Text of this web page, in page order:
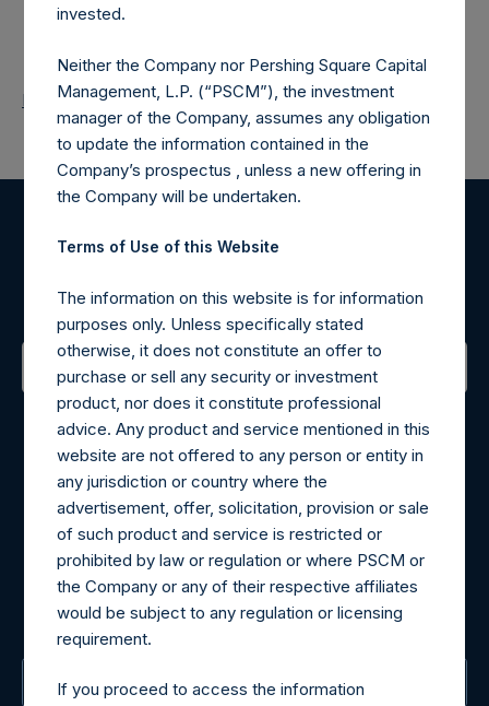
Return to Releases
Register for Alerts
Sign up to be notified of important updates.
Contact Details
Materials that are provided upon request as noted herein
may be obtained by contacting Camarco.
Tel no:+44 (0)20 3757 4980
For Media inquiries, please send an email request to:
MediaInquiries@pershingsquareholdings.com
For Investor Relations inquiries, please send an email
request to:IRInquiries@pershingsquareholdings.com
The Registered Office
invested.
Neither the Company nor Pershing Square Capital
Management, L.P. (“PSCM”), the investment
manager of the Company, assumes any obligation
to update the information contained in the
Company’s prospectus , unless a new offering in
the Company will be undertaken.
Terms of Use of this Website
The information on this website is for information
purposes only. Unless specifically stated
otherwise, it does not constitute an offer to
purchase or sell any security or investment
product, nor does it constitute professional
advice. Any product and service mentioned in this
website are not offered to any person or entity in
any jurisdiction or country where the
advertisement, offer, solicitation, provision or sale
of such product and service is restricted or
prohibited by law or regulation or where PSCM or
the Company or any of their respective affiliates
would be subject to any regulation or licensing
requirement.
If you proceed to access the information